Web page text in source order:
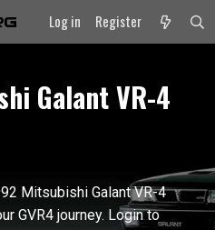
Log in Register
Galant VR-4
Mitsubishi Galant VR-4
GVR4 journey. Login to